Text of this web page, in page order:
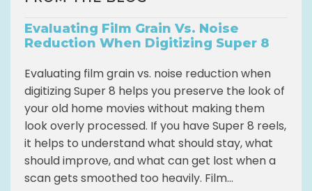
Evaluating Film Grain Vs. Noise
Reduction When Digitizing Super 8
Evaluating film grain vs. noise reduction when
digitizing Super 8 helps you preserve the look of
your old home movies without making them
look overly processed. If you have Super 8 reels,
it helps to understand what should stay, what
should improve, and what can get lost when a
scan gets smoothed too heavily. Film...